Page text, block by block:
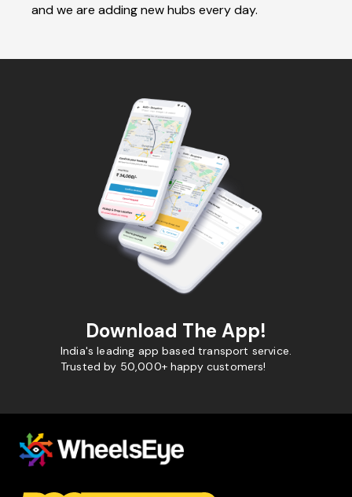
and we are adding new hubs every day.
Download The App!
India's leading app based transport service.
Trusted by 50,000+ happy customers!